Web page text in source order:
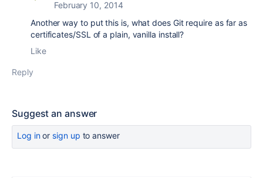
February 10, 2014
Another way to put this is, what does Git require as far as
certificates/SSL of a plain, vanilla install?
Like
Reply
Suggest an answer
Log inor sign up to answer